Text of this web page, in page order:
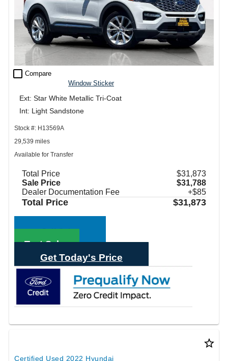
check_box_outline_blank Compare
Window Sticker
Ext: Star White Metallic Tri-Coat
Int: Light Sandstone
Stock #: H13569A
29,539 miles
Available for Transfer
Total Price
$31,873
Sale Price
$31,788
Dealer Documentation Fee
+$85
Total Price $31,873
Call Sales
Text Sales
Get Today's Price
star_border
Certified Used 2022 Hyundai